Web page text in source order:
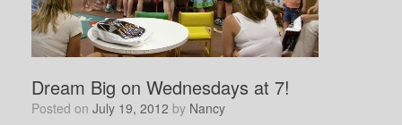
Dream Big on Wednesdays at 7!
Posted on July 19, 2012 by Nancy